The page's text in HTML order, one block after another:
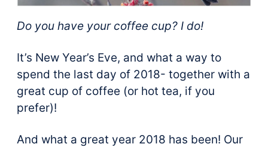
Do you have your coffee cup? I do!
It’s New Year’s Eve, and what a way to
spend the last day of 2018- together with a
great cup of coffee (or hot tea, if you
prefer)!
And what a great year 2018 has been! Our